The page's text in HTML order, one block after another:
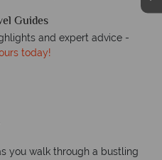
quickly
within three rings. We also
emails quickly.
you walk through a bustling